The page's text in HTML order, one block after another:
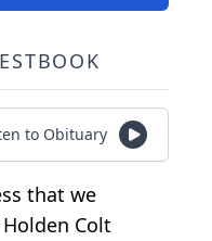
to Obituary
that we
Colt